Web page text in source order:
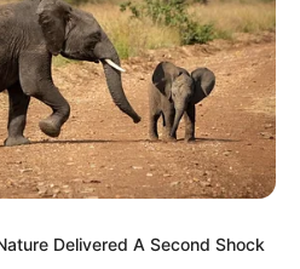
Delivered A Second Shock